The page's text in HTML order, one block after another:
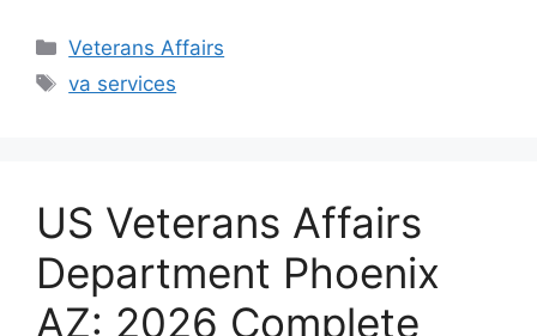
Categories
Veterans Affairs
Tags
va services
US Veterans Affairs
Department Phoenix
AZ: 2026 Complete